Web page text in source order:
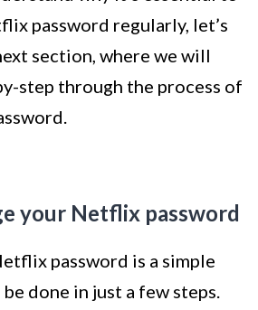
password regularly, let’s
section, where we will
step through the process of
your Netflix password
password is a simple
done in just a few steps.